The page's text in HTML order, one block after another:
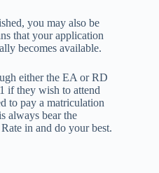
you may also be
that your application
becomes available.
either the EA or RD
if they wish to attend
to pay a matriculation
always bear the
in and do your best.